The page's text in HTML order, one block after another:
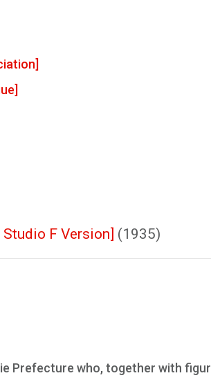
F Version] (1935)
Prefecture who, together with